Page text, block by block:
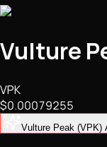
Network
DeFi
NFTs •
Tech •
Vulture
VPK
$0.00079255
Vulture Peak (VPK)